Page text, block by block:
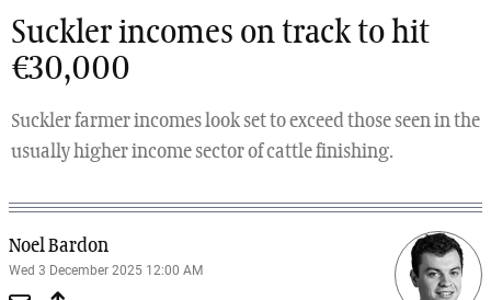
Suckler incomes on track to hit
€30,000
Suckler farmer incomes look set to exceed those seen in the
usually higher income sector of cattle finishing.
Noel Bardon
Wed 3 December 2025 12:00 AM